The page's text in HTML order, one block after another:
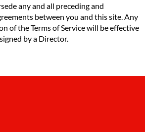
any and all preceding and
between you and this site. Any
of the Terms of Service will be effective
by a Director.